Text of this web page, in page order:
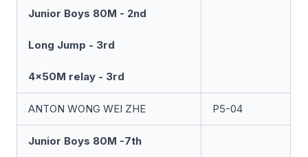
Junior Boys 80M - 2nd
Long Jump - 3rd
4x50M relay - 3rd
ANTON WONG WEI ZHE P5-04
Junior Boys 80M -7th